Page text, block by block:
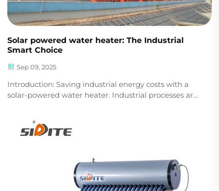
Solar powered water heater: The Industrial
Smart Choice
Sep 09, 2025
Introduction: Saving industrial energy costs with a
solar-powered water heater. Industrial processes are
or fossil fuel, with their relat...